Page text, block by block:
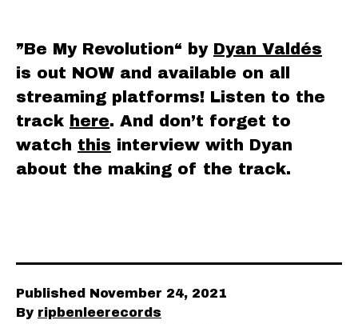
”Be My Revolution“ by Dyan Valdés
is out NOW and available on all
streaming platforms! Listen to the
track here. And don’t forget to
watch this interview with Dyan
about the making of the track.
Published November 24, 2021
By ripbenleerecords